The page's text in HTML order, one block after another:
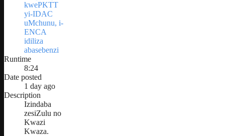
kwePKTT
yi-IDAC
uMchunu, i-
ENCA
idiliza
abasebenzi
Runtime
8:24
Date posted
1 day ago
Description
Izindaba
zesiZulu no
Kwazi
Kwaza.